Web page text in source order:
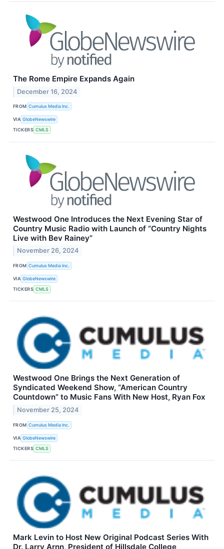
The Rome Empire Expands Again
December 16, 2024
FROM Cumulus Media Inc.
VIA GlobeNewswire
TICKERS CMLS
Westwood One Introduces the Next Evening Star of
Country Music Radio with Launch of “Country Nights
Live with Bev Rainey”
November 26, 2024
FROM Cumulus Media Inc.
VIA GlobeNewswire
TICKERS CMLS
Westwood One Brings the Next Generation of
Syndicated Weekend Show, “American Country
Countdown” to Music Fans With New Host, Ryan Fox
November 25, 2024
FROM Cumulus Media Inc.
VIA GlobeNewswire
TICKERS CMLS
Mark Levin to Host New Original Podcast Series With
Dr. Larry Arnn, President of Hillsdale College